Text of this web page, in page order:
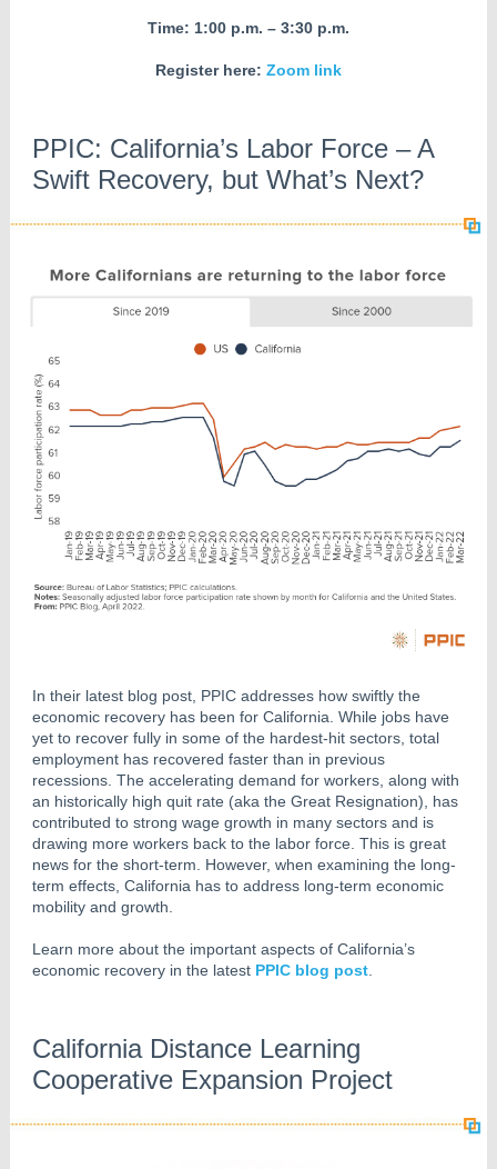
Time: 1:00 p.m. – 3:30 p.m.
Register here: Zoom link
PPIC: California’s Labor Force – A
Swift Recovery, but What’s Next?
In their latest blog post, PPIC addresses how swiftly the
economic recovery has been for California. While jobs have
yet to recover fully in some of the hardest-hit sectors, total
employment has recovered faster than in previous
recessions. The accelerating demand for workers, along with
an historically high quit rate (aka the Great Resignation), has
contributed to strong wage growth in many sectors and is
drawing more workers back to the labor force. This is great
news for the short-term. However, when examining the long-
term effects, California has to address long-term economic
mobility and growth.
Learn more about the important aspects of California’s
economic recovery in the latest PPIC blog post
California Distance Learning
Cooperative Expansion Project